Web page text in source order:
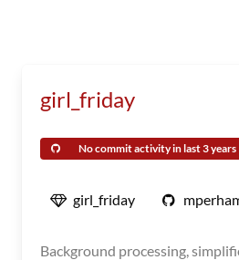
girl_friday
No commit activity in last 3 years
girl_friday
Background processing,